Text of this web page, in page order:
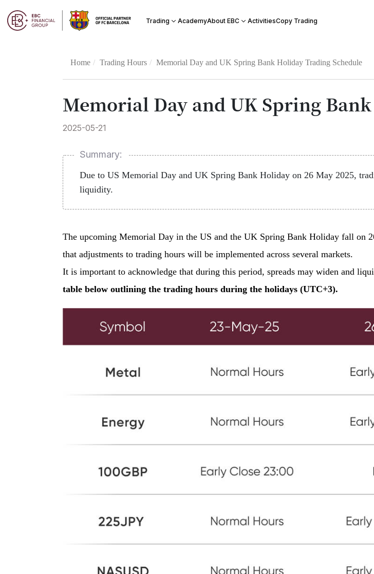
Trading AcademyAbout EBC ActivitiesCopy Trading
Home Trading Hours Memorial Day and UK Spring Bank Holiday Trading Schedule
Memorial Day and UK Spring
2025-05-21
Summary:
Due to US Memorial Day and UK Spring Bank Holiday on 26 May 2025,
liquidity.
The upcoming Memorial Day in the US and the UK Spring Bank Holiday fall on
that adjustments to trading hours will be implemented across several markets.
It is important to acknowledge that during this period, spreads may widen and
table below outlining the trading hours during the holidays (UTC+3).